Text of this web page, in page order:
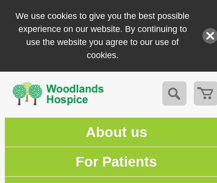
We use cookies to give you the best possible
experience on our website. By continuing to
use the website you agree to our use of
cookies.
About us
For Patients